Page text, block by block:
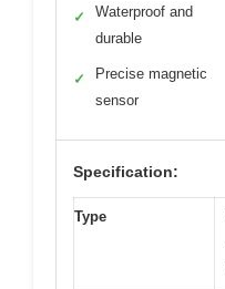
✓
Waterproof and
durable
✓
Precise magnetic
sensor
Specification:
Type